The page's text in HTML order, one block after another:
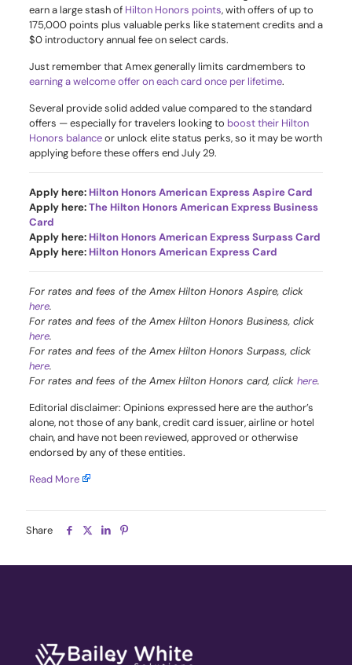
earn a large stash of Hilton Honors points, with offers of up to
175,000 points plus valuable perks like statement credits and a
$0 introductory annual fee on select cards.
Just remember that Amex generally limits cardmembers to
earning a welcome offer on each card once per lifetime.
Several provide solid added value compared to the standard
offers — especially for travelers looking to boost their Hilton
Honors balanceor unlock elite status perks, so it may be worth
applying before these offers end July 29.
Apply here: Hilton Honors American Express Aspire Card
Apply here:The Hilton Honors American Express Business
Card
Apply here: Hilton Honors American Express Surpass Card
Apply here: Hilton Honors American Express Card
For rates and fees of the Amex Hilton Honors Aspire, click
here.
For rates and fees of the Amex Hilton Honors Business, click
here.
For rates and fees of the Amex Hilton Honors Surpass, click
here.
For rates and fees of the Amex Hilton Honors card, click here.
Editorial disclaimer: Opinions expressed here are the author’s
alone, not those of any bank, credit card issuer, airline or hotel
chain, and have not been reviewed, approved or otherwise
endorsed by any of these entities.
Read More
Share